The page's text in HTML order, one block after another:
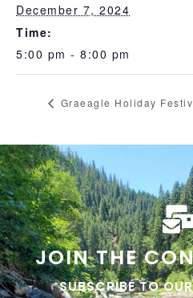
December 7, 2024
Time:
5:00 pm - 8:00 pm
Graeagle Holiday
JOIN THE
SUBSCRIBE TO